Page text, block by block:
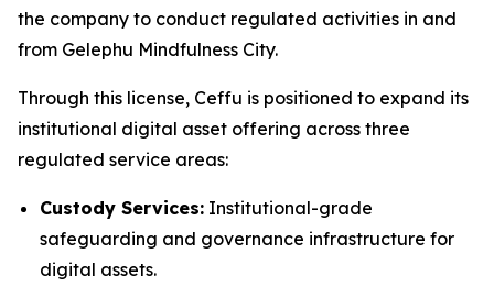
the company to conduct regulated activities in and
from Gelephu Mindfulness City.
Through this license, Ceffu is positioned to expand its
institutional digital asset offering across three
regulated service areas:
Custody Services: Institutional-grade
safeguarding and governance infrastructure for
digital assets.